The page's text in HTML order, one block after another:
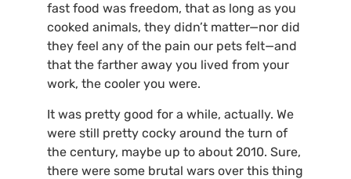
fast food was freedom, that as long as you
cooked animals, they didn’t matter—nor did
they feel any of the pain our pets felt—and
that the farther away you lived from your
work, the cooler you were.
It was pretty good for a while, actually. We
were still pretty cocky around the turn of
the century, maybe up to about 2010. Sure,
there were some brutal wars over this thing